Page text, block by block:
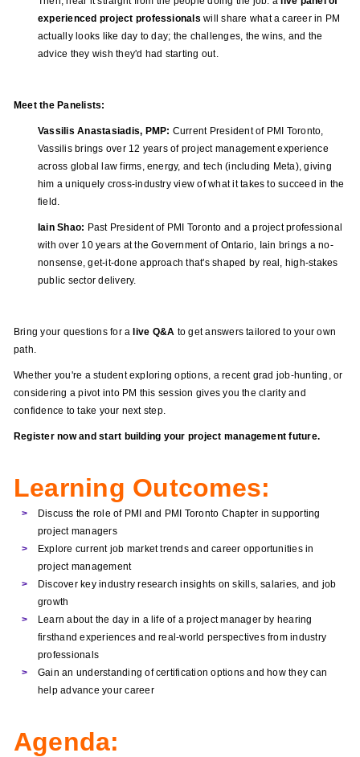
experienced project professionals will share what a career in PM
actually looks like day to day; the challenges, the wins, and the
advice they wish they'd had starting out.
Meet the Panelists:
Vassilis Anastasiadis, PMP: Current President of PMI Toronto,
Vassilis brings over 12 years of project management experience
across global law firms, energy, and tech (including Meta), giving
him a uniquely cross-industry view of what it takes to succeed in the
field.
Iain Shao: Past President of PMI Toronto and a project professional
with over 10 years at the Government of Ontario, Iain brings a no-
nonsense, get-it-done approach that's shaped by real, high-stakes
public sector delivery.
Bring your questions for alive Q&A to get answers tailored to your own
path.
Whether you're a student exploring options, a recent grad job-hunting, or
considering a pivot into PM this session gives you the clarity and
confidence to take your next step.
Register now and start building your project management future.
Learning Outcomes:
Discuss the role of PMI and PMI Toronto Chapter in supporting
project managers
Explore current job market trends and career opportunities in
project management
Discover key industry research insights on skills, salaries, and job
growth
Learn about the day in a life of a project manager by hearing
firsthand experiences and real-world perspectives from industry
professionals
Gain an understanding of certification options and how they can
help advance your career
Agenda: